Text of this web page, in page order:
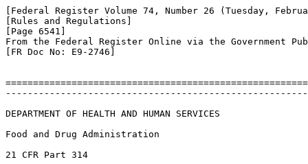
[Federal Register Volume 74, Number 26 (Tuesday,
[Rules and Regulations]
[Page 6541]
From the Federal Register Online via the Government
[FR Doc No: E9-2746]
DEPARTMENT OF HEALTH AND HUMAN SERVICES
Food and Drug Administration
21 CFR Part 314